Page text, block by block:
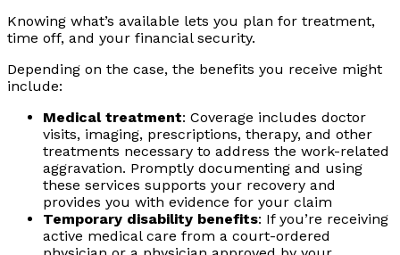
Knowing what’s available lets you plan for treatment,
time off, and your financial security.
Depending on the case, the benefits you receive might
include:
Medical treatment: Coverage includes doctor
visits, imaging, prescriptions, therapy, and other
treatments necessary to address the work-related
aggravation. Promptly documenting and using
these services supports your recovery and
provides you with evidence for your claim
Temporary disability benefits: If you’re receiving
active medical care from a court-ordered